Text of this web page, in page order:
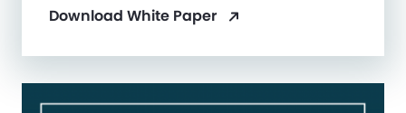
Download White Paper